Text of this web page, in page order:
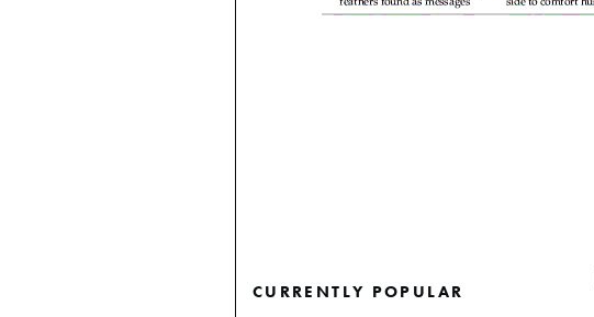
CURRENTLY POPULAR